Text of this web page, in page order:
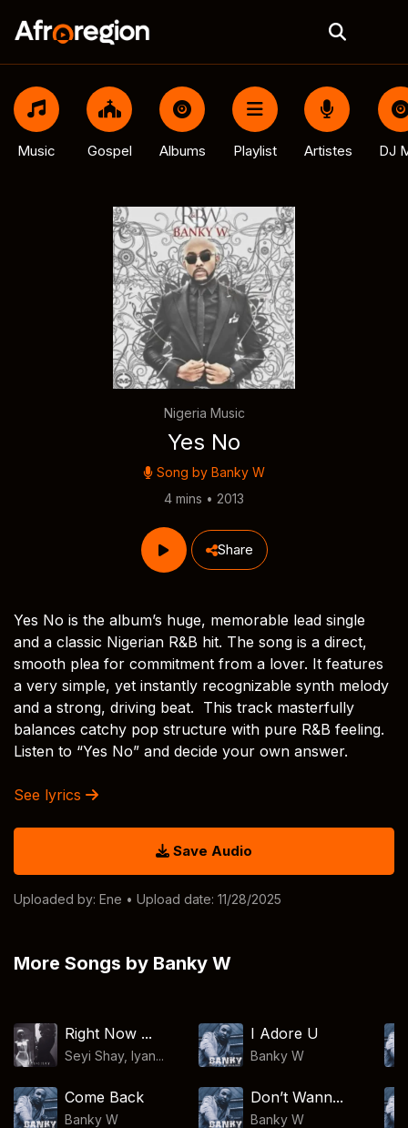
Music Gospel Albums Playlist Artistes DJ
Nigeria Music
Yes No
Song by Banky W
4 mins • 2013
Share
Yes No is the album’s huge, memorable lead single
and a classic Nigerian R&B hit. The song is a direct,
smooth plea for commitment from a lover. It features
a very simple, yet instantly recognizable synth melody
and a strong, driving beat. This track masterfully
balances catchy pop structure with pure R&B feeling.
Listen to “Yes No” and decide your own answer.
See lyrics
Save Audio
Uploaded by: Ene • Upload date: 11/28/2025
More Songs by Banky W
Right Now ...
Seyi Shay, Iyan...
I Adore U
Banky W
Come Back
Banky W
Don’t Wann...
Banky W